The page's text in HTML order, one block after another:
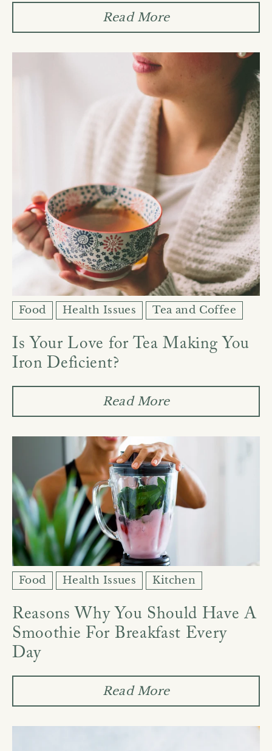
Read More
Food Health Issues Tea and Coffee
Is Your Love for Tea Making You
Iron Deficient?
Read More
Food Health Issues Kitchen
Reasons Why You Should Have A
Smoothie For Breakfast Every
Day
Read More